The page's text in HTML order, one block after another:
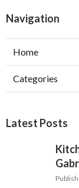
Navigation
Home
Categories
Latest Posts